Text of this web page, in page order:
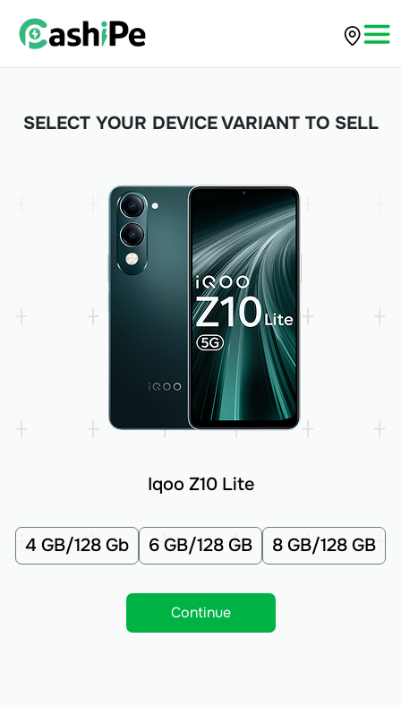
SELECT YOUR DEVICE VARIANT TO SELL
Iqoo Z10 Lite
4 GB/128 Gb 6 GB/128 GB 8 GB/128 GB
Continue